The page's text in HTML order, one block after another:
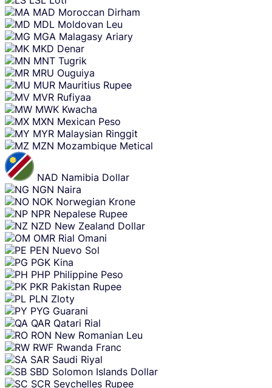
MAD Moroccan Dirham
MDL Moldovan Leu
MGA Malagasy Ariary
MKD Denar
MNT Tugrik
MRU Ouguiya
MUR Mauritius Rupee
MVR Rufiyaa
MWK Kwacha
MXN Mexican Peso
MYR Malaysian Ringgit
MZN Mozambique Metical
NAD Namibia Dollar
NGN Naira
NOK Norwegian Krone
NPR Nepalese Rupee
NZD New Zealand Dollar
OMR Rial Omani
PEN Nuevo Sol
PGK Kina
PHP Philippine Peso
PKR Pakistan Rupee
PLN Zloty
PYG Guarani
QAR Qatari Rial
RON New Romanian Leu
RWF Rwanda Franc
SAR Saudi Riyal
SBD Solomon Islands Dollar
SCR Seychelles Rupee